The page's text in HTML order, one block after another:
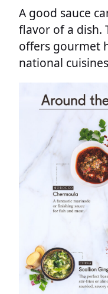
A good sauce
flavor of a dish.
offers gourmet
national